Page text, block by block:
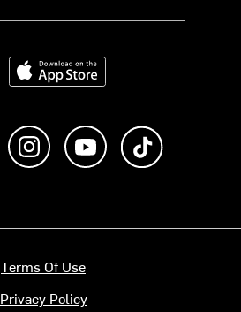
Download on the App Store
Like us on FacebookFollow us on Instagram
Subscribe to us on
Terms Of Use
Privacy Policy